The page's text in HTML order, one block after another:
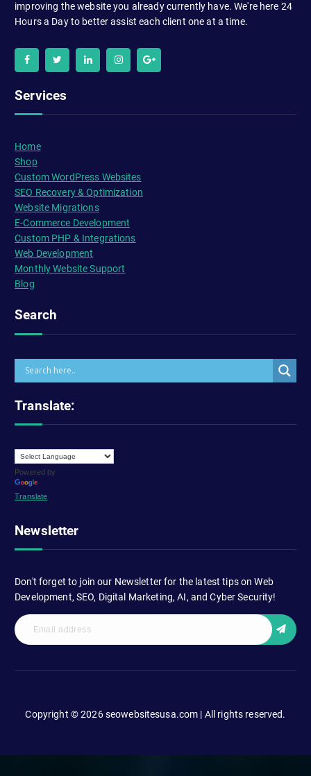
improving the website you already currently have. We're here 24
Hours a Day to better assist each client one at a time.
Services
Home
Shop
Custom WordPress Websites
SEO Recovery & Optimization
Website Migrations
E-Commerce Development
Custom PHP & Integrations
Web Development
Monthly Website Support
Blog
Search
Translate:
Powered by
Translate
Newsletter
Don't forget to join our Newsletter for the latest tips on Web
Development, SEO, Digital Marketing, AI, and Cyber Security!
Copyright © 2026 seowebsitesusa.com | All rights reserved.